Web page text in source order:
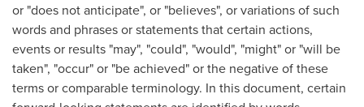
or "does not anticipate", or "believes", or variations of such
words and phrases or statements that certain actions,
events or results "may", "could", "would", "might" or "will be
taken", "occur" or "be achieved" or the negative of these
terms or comparable terminology. In this document, certain